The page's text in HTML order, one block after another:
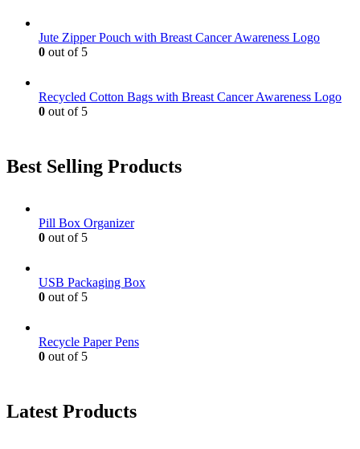
Jute Zipper Pouch with Breast Cancer Awareness Logo
0 out of 5
Recycled Cotton Bags with Breast Cancer Awareness Logo
0 out of 5
Best Selling Products
Pill Box Organizer
0 out of 5
USB Packaging Box
0 out of 5
Recycle Paper Pens
0 out of 5
Latest Products